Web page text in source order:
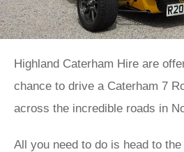
Highland Caterham Hire are
chance to drive a Caterham 7
across the incredible roads in
All you need to do is head to the